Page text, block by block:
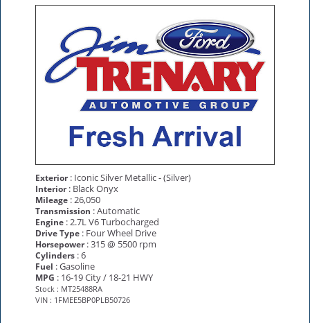
Exterior: Iconic Silver Metallic - (Silver)
Interior: Black Onyx
Mileage : 26,050
Transmission : Automatic
Engine : 2.7L V6 Turbocharged
Drive Type : Four Wheel Drive
Horsepower: 315 @ 5500 rpm
Cylinders : 6
Fuel : Gasoline
MPG : 16-19 City / 18-21 HWY
Stock : MT25488RA
VIN : 1FMEE5BP0PLB50726